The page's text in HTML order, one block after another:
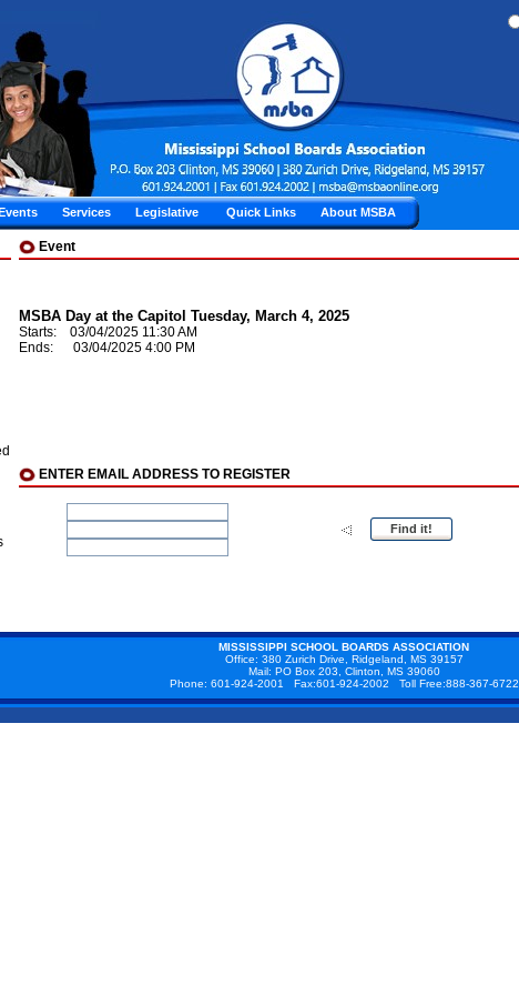
Services Legislative Quick Links About MSBA
Event
MSBA Day at the Capitol Tuesday, March 4, 2025
Starts: 03/04/2025 11:30 AM
Ends: 03/04/2025 4:00 PM
ENTER EMAIL ADDRESS TO REGISTER
Find it!
MISSISSIPPI SCHOOL BOARDS ASSOCIATION
Office: 380 Zurich Drive, Ridgeland, MS 39157
Mail: PO Box 203, Clinton, MS 39060
Phone: 601-924-2001 Fax:601-924-2002 Toll Free:888-367-6722